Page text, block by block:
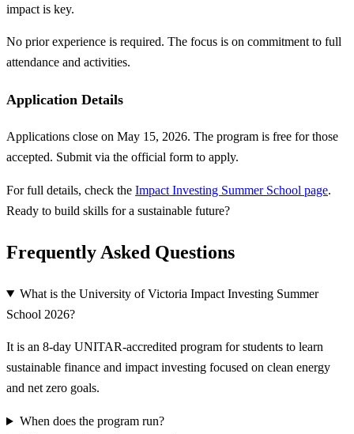
impact is key.
No prior experience is required. The focus is on commitment to full
attendance and activities.
Application Details
Applications close on May 15, 2026. The program is free for those
accepted. Submit via the official form to apply.
For full details, check the Impact Investing Summer School page.
Ready to build skills for a sustainable future?
Frequently Asked Questions
What is the University of Victoria Impact Investing Summer
School 2026?
It is an 8-day UNITAR-accredited program for students to learn
sustainable finance and impact investing focused on clean energy
and net zero goals.
When does the program run?